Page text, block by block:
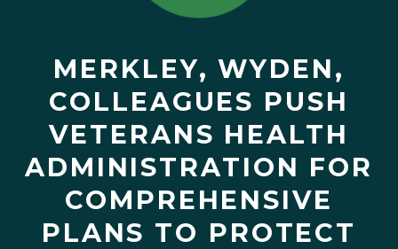
MERKLEY, WYDEN,
COLLEAGUES PUSH
VETERANS HEALTH
ADMINISTRATION FOR
COMPREHENSIVE
PLANS TO PROTECT